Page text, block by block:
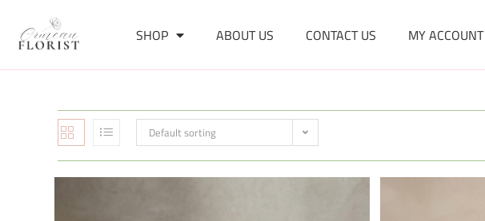
SHOP ABOUT US CONTACT US MY ACCOUNT
Default sorting